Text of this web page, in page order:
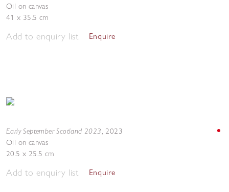
Oil on canvas
41 x 35.5 cm
Add to enquiry list Enquire
Early September Scotland 2023, 2023
Oil on canvas
20.5 x 25.5 cm
Add to enquiry list Enquire